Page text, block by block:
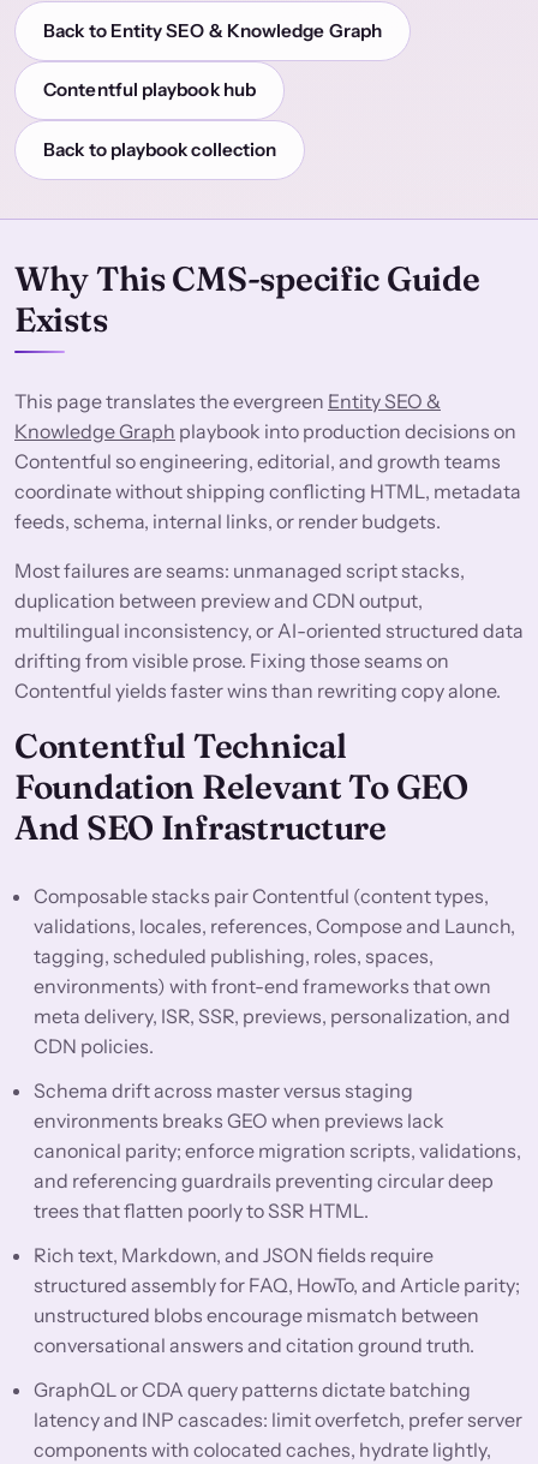
Back to Entity SEO & Knowledge Graph
Contentful playbook hub
Back to playbook collection
Why This CMS-specific Guide
Exists
This page translates the evergreen Entity SEO &
Knowledge Graph playbook into production decisions on
Contentful so engineering, editorial, and growth teams
coordinate without shipping conflicting HTML, metadata
feeds, schema, internal links, or render budgets.
Most failures are seams: unmanaged script stacks,
duplication between preview and CDN output,
multilingual inconsistency, or AI-oriented structured data
drifting from visible prose. Fixing those seams on
Contentful yields faster wins than rewriting copy alone.
Contentful Technical
Foundation Relevant To GEO
And SEO Infrastructure
Composable stacks pair Contentful (content types,
validations, locales, references, Compose and Launch,
tagging, scheduled publishing, roles, spaces,
environments) with front-end frameworks that own
meta delivery, ISR, SSR, previews, personalization, and
CDN policies.
Schema drift across master versus staging
environments breaks GEO when previews lack
canonical parity; enforce migration scripts, validations,
and referencing guardrails preventing circular deep
trees that flatten poorly to SSR HTML.
Rich text, Markdown, and JSON fields require
structured assembly for FAQ, HowTo, and Article parity;
unstructured blobs encourage mismatch between
conversational answers and citation ground truth.
GraphQL or CDA query patterns dictate batching
latency and INP cascades: limit overfetch, prefer server
components with colocated caches, hydrate lightly,